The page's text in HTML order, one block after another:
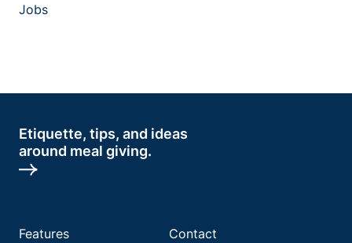
Jobs
Etiquette, tips, and ideas
around meal giving.
Features Contact